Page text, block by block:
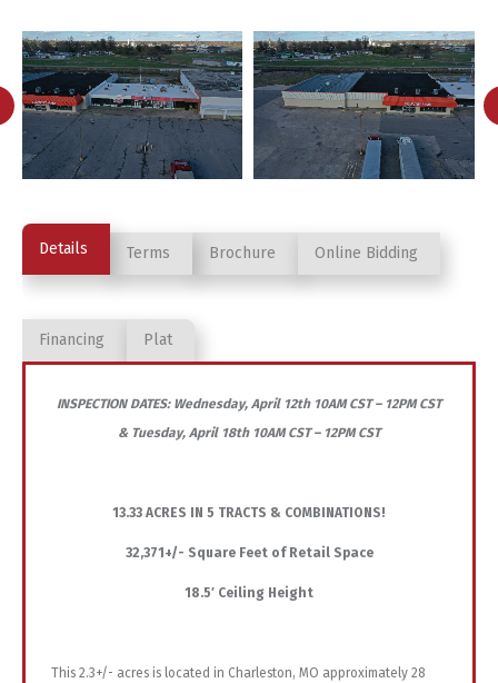
Details Terms Brochure Online Bidding
Financing Plat
INSPECTION DATES: Wednesday, April 12th 10AM CST – 12PM CST
& Tuesday, April 18th 10AM CST – 12PM CST
13.33 ACRES IN 5 TRACTS & COMBINATIONS!
32,371+/- Square Feet of Retail Space
18.5′ Ceiling Height
This 2.3+/- acres is located in Charleston, MO approximately 28